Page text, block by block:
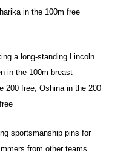
in the 100m free
a long-standing Lincoln
in the 100m breast
200 free, Oshina in the 200
sportsmanship pins for
from other teams